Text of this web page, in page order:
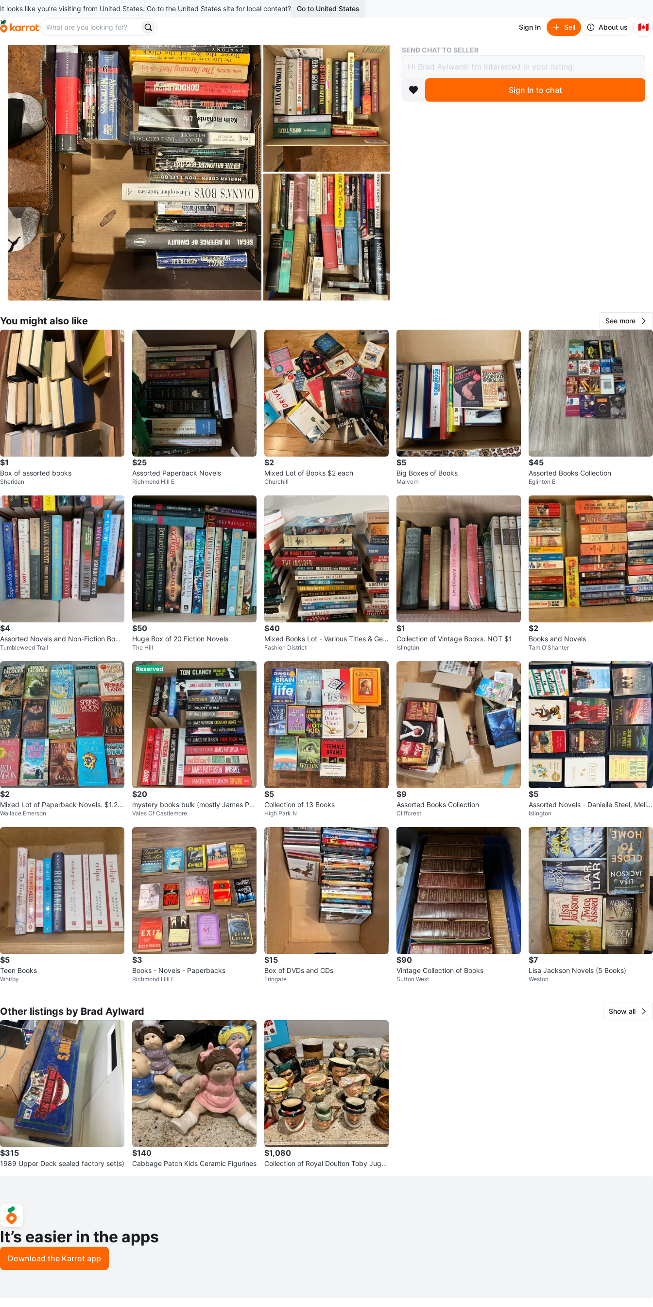
It looks like you’re visiting from United States. Go to the United States site for local content? Go to United States
Sign In Sell About us 🇨🇦
Buy & Sell Box of Assorted Books
Box of Assorted Books
$122
boosted 15 days ago
SEND CHAT TO SELLER
Sign In to chat
You might also like See more
$1
Box of assorted books
Sheridan
$25
Assorted Paperback Novels
Richmond Hill E
$2
Mixed Lot of Books $2 each
Churchill
$5
Big Boxes of Books
Malvern
$45
Assorted Books Collection
Eglinton E
$4
Assorted Novels and Non-Fiction Book
s
Tumbleweed Trail
$50
Huge Box of 20 Fiction Novels
The Hill
$40
Mixed Books Lot - Various Titles & Gen
res
Fashion District
$1
Collection of Vintage Books. NOT $1
Islington
$2
Books and Novels
Tam O'Shanter
$2
Mixed Lot of Paperback Novels. $1.25
EACH CASH. Location ⬇️
Wallace Emerson
Reserved
$20
mystery books bulk (mostly James Pat
terson)
Vales Of Castlemore
$5
Collection of 13 Books
High Park N
$9
Assorted Books Collection
Cliffcrest
$5
Assorted Novels - Danielle Steel, Melis
sa de la Cruz, and more
Islington
$5
Teen Books
Whitby
$3
Books - Novels - Paperbacks
Richmond Hill E
$15
Box of DVDs and CDs
Eringate
$90
Vintage Collection of Books
Sutton West
$7
Lisa Jackson Novels (5 Books)
Weston
Other listings by Brad Aylward Show all
$315
1989 Upper Deck sealed factory set(s)
$140
Cabbage Patch Kids Ceramic Figurines
$1,080
Collection of Royal Doulton Toby Jugs/
It’s easier in the apps
Download the Karrot app